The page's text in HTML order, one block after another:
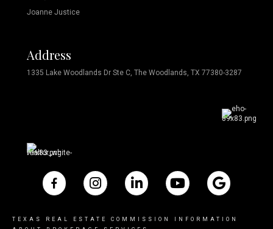
Joanne Justice
Address
1335 Lake Woodlands Dr Ste C, The Woodlands, TX 77380-3287
TEXAS REAL ESTATE COMMISSION INFORMATION